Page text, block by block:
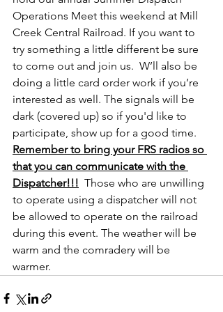
Operations Meet this weekend at Mill
Creek Central Railroad. If you want to
try something a little different be sure
to come out and join us.  W’ll also be
doing a little card order work if you’re
interested as well. The signals will be
dark (covered up) so if you'd like to
participate, show up for a good time.
Remember to bring your FRS radios so
that you can communicate with the
Dispatcher!!! Those who are unwilling
to operate using a dispatcher will not
be allowed to operate on the railroad
during this event. The weather will be
warm and the comradery will be
warmer.